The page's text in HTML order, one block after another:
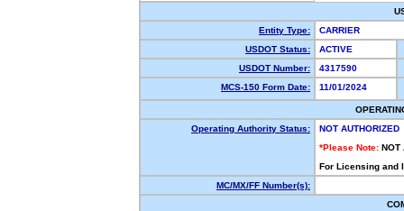
Entity Type:
CARRIER
USDOT Status:
ACTIVE
USDOT Number:
4317590
MCS-150 Form Date:
11/01/2024
Operating Authority Status:
NOT AUTHORIZED
*Please Note: NOT
For Licensing and
MC/MX/FF Number(s):